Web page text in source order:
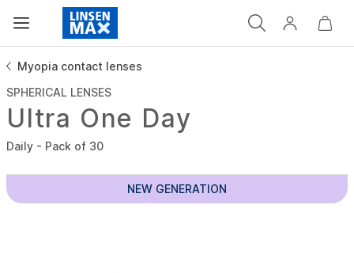
Myopia contact lenses
SPHERICAL LENSES
Ultra One Day
Daily - Pack of 30
NEW GENERATION